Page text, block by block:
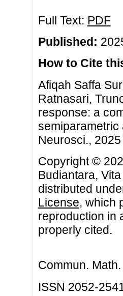
Full Text: PDF
Published:
How to Cite
Afiqah Saffa
Ratnasari,
response: a
semiparametric
Neurosci.,
Copyright ©
Budiantara,
distributed
License, which
reproduction in
properly cited.
Commun.
ISSN 2052-